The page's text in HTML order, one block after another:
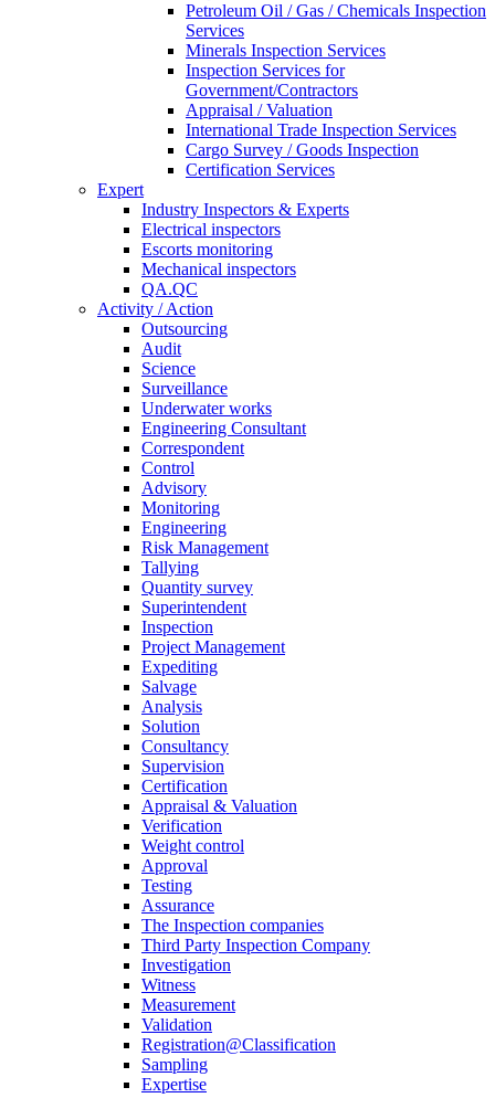
Petroleum Oil / Gas / Chemicals Inspection
Services
Minerals Inspection Services
Inspection Services for
Government/Contractors
Appraisal / Valuation
International Trade Inspection Services
Cargo Survey / Goods Inspection
Certification Services
Expert
Industry Inspectors & Experts
Electrical inspectors
Escorts monitoring
Mechanical inspectors
QA.QC
Activity / Action
Outsourcing
Audit
Science
Surveillance
Underwater works
Engineering Consultant
Correspondent
Control
Advisory
Monitoring
Engineering
Risk Management
Tallying
Quantity survey
Superintendent
Inspection
Project Management
Expediting
Salvage
Analysis
Solution
Consultancy
Supervision
Certification
Appraisal & Valuation
Verification
Weight control
Approval
Testing
Assurance
The Inspection companies
Third Party Inspection Company
Investigation
Witness
Measurement
Validation
Registration@Classification
Sampling
Expertise